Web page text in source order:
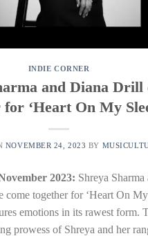
INDIE CORNER
and Diana Drill
‘Heart On My
NOVEMBER 24, 2023 BY
2023: Shreya Sharma
together for ‘Heart On My
emotions in its rawest form.
prowess of Shreya and her